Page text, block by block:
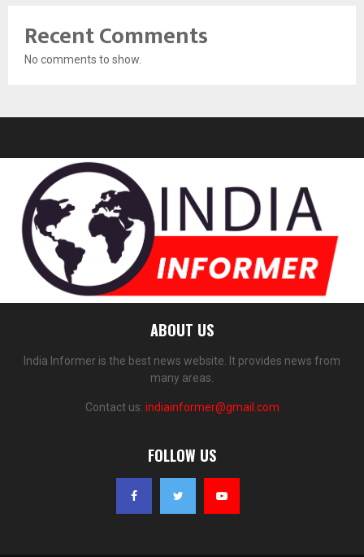
Recent Comments
No comments to show.
ABOUT US
India Informer is the best news website. It provides news from
many areas.
Contact us: indiainformer@gmail.com
FOLLOW US